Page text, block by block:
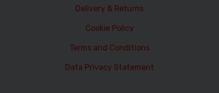
Delivery & Returns
Cookie Policy
Terms and Conditions
Data Privacy Statement